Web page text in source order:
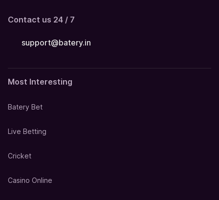
Contact us 24 / 7
support@batery.in
Most Interesting
Batery Bet
Live Betting
Cricket
Casino Online